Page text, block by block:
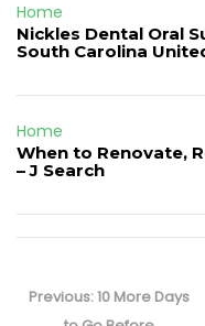
Home
Nickles Dental Oral
South Carolina
Home
When to Renovate,
– J Search
navigation
Previous:Previous
10 More Days